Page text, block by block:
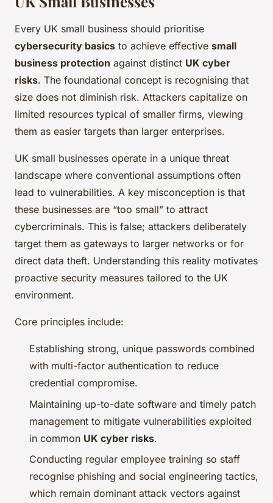
Every UK small business should prioritise
cybersecurity basics to achieve effective small
business protection against distinct UK cyber
risks. The foundational concept is recognising that
size does not diminish risk. Attackers capitalize on
limited resources typical of smaller firms, viewing
them as easier targets than larger enterprises.
UK small businesses operate in a unique threat
landscape where conventional assumptions often
lead to vulnerabilities. A key misconception is that
these businesses are “too small” to attract
cybercriminals. This is false; attackers deliberately
target them as gateways to larger networks or for
direct data theft. Understanding this reality motivates
proactive security measures tailored to the UK
environment.
Core principles include:
Establishing strong, unique passwords combined
with multi-factor authentication to reduce
credential compromise.
Maintaining up-to-date software and timely patch
management to mitigate vulnerabilities exploited
in common UK cyber risks.
Conducting regular employee training so staff
recognise phishing and social engineering tactics,
which remain dominant attack vectors against